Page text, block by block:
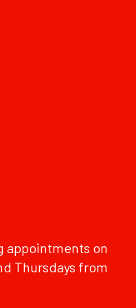
appointments on
Thursdays from